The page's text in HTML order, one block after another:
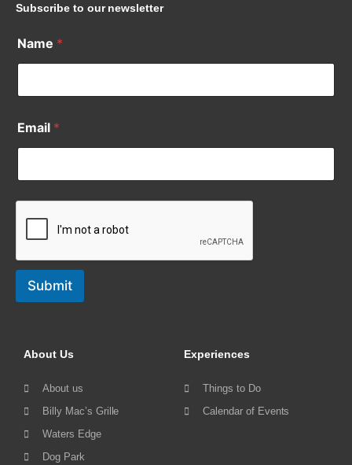
Subscribe to our newsletter
Name *
Email *
Submit
About Us
About us
Billy Mac’s Grille
Waters Edge
Dog Park
Experiences
Things to Do
Calendar of Events